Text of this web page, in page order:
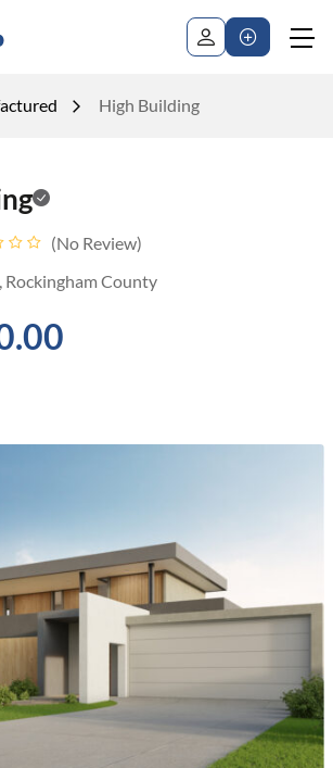
High Building
No Review
County